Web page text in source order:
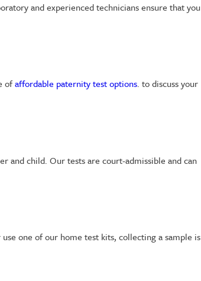
and experienced technicians ensure that you
ofaffordable paternity test options. to discuss your
and child. Our tests are court-admissible and can
one of our home test kits, collecting a sample is